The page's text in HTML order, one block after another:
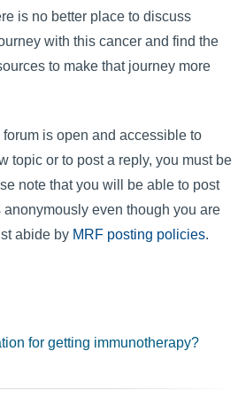
is no better place to discuss
with this cancer and find the
to make that journey more
is open and accessible to
topic or to post a reply, you must be
note that you will be able to post
even though you are
abide by MRF posting policies.
for getting immunotherapy?